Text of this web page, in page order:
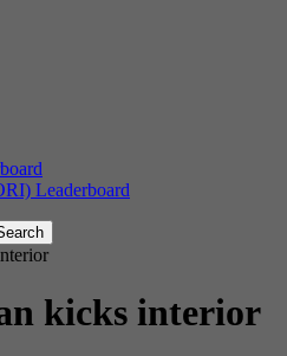
Leaderboard
kicks interior